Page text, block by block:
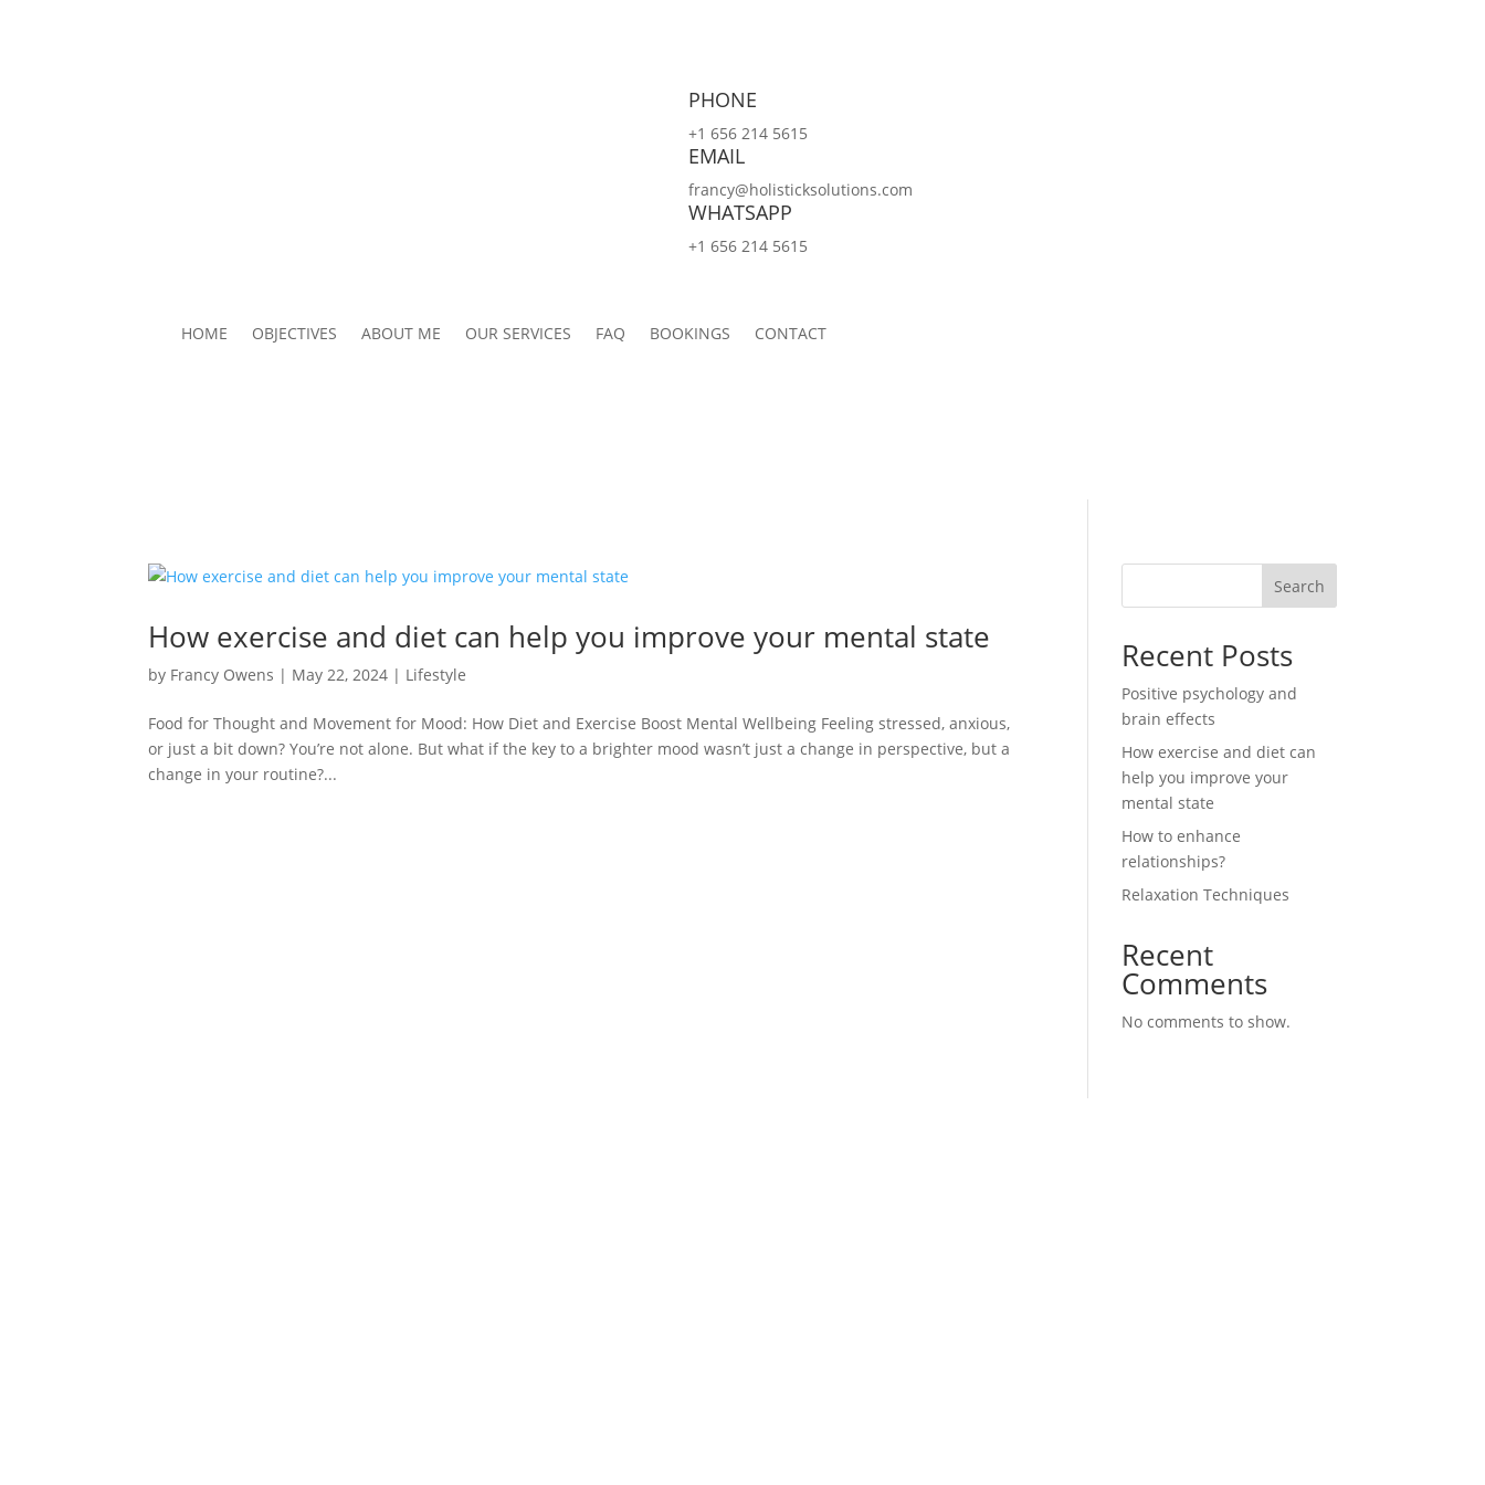
PHONE
+1 656 214 5615
EMAIL
francy@holisticksolutions.com
WHATSAPP
+1 656 214 5615
HOME OBJECTIVES ABOUT ME OUR SERVICES FAQ BOOKINGS CONTACT
How exercise and diet can help you improve your mental state
by Francy Owens | May 22, 2024 | Lifestyle
Food for Thought and Movement for Mood: How Diet and Exercise Boost Mental Wellbeing Feeling stressed, anxious,
or just a bit down? You’re not alone. But what if the key to a brighter mood wasn’t just a change in perspective, but a
change in your routine?...
Search
Recent Posts
Positive psychology and
brain effects
How exercise and diet can
help you improve your
mental state
How to enhance
relationships?
Relaxation Techniques
Recent
Comments
No comments to show.